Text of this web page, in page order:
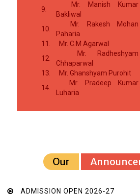
9.
Mr. Manish Kumar
Bakliwal
10.
Mr. Rakesh Mohan
Paharia
11.
Mr. C.M Agarwal
12.
Mr. Radheshyam
Chhaparwal
13.
Mr. Ghanshyam Purohit
14.
Mr. Pradeep Kumar
Luharia
Our
ADMISSION OPEN 2026-27